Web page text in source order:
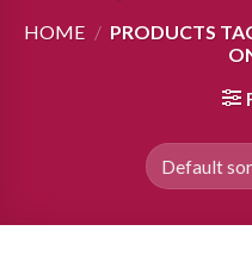
HOME / PRODUCTS